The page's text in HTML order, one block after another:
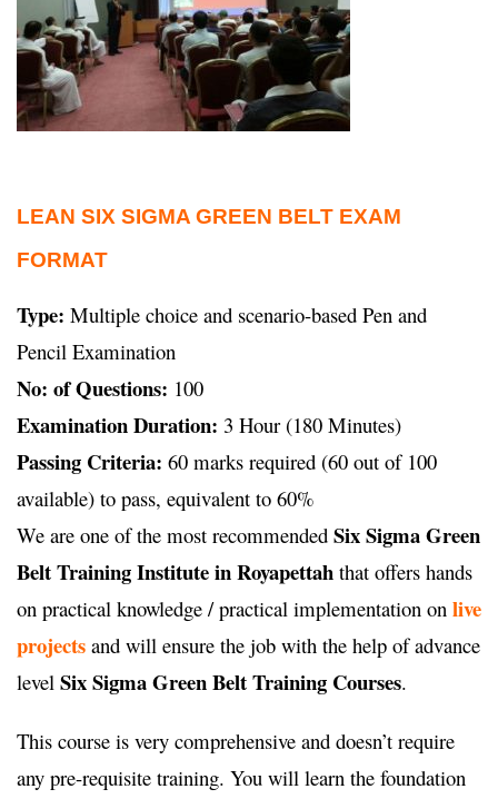
LEAN SIX SIGMA GREEN BELT EXAM
FORMAT
Type: Multiple choice and scenario-based Pen and
Pencil Examination
No: of Questions: 100
Examination Duration: 3 Hour (180 Minutes)
Passing Criteria: 60 marks required (60 out of 100
available) to pass, equivalent to 60%
We are one of the most recommended Six Sigma Green
Belt Training Institute in Royapettah that offers hands
on practical knowledge / practical implementation on live
projects and will ensure the job with the help of advance
level Six Sigma Green Belt Training Courses.
This course is very comprehensive and doesn’t require
any pre-requisite training. You will learn the foundation